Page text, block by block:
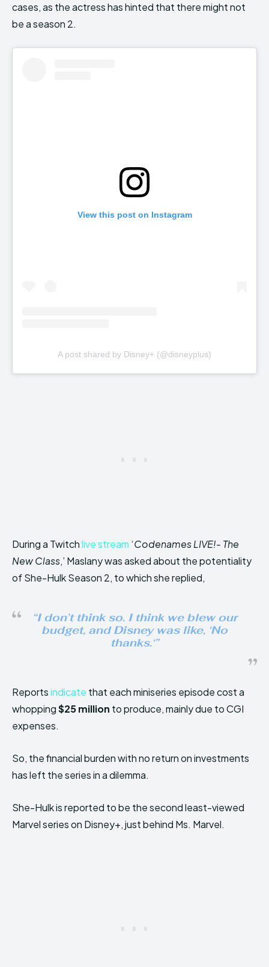
cases, as the actress has hinted that there might not
be a season 2.
View this post on Instagram
A post shared by Disney+ (@disneyplus)
During a Twitchlive stream ‘Codenames LIVE!- The
New Class,’ Maslany was asked about the potentiality
of She-Hulk Season 2, to which she replied,
“I don’t think so. I think we blew our
budget, and Disney was like, ‘No
thanks.‘”
Reportsindicate that each miniseries episode cost a
whopping$25 million to produce, mainly due to CGI
expenses.
So, the financial burden with no return on investments
has left the series in a dilemma.
She-Hulk is reported to be the second least-viewed
Marvel series on Disney+, just behind Ms. Marvel.